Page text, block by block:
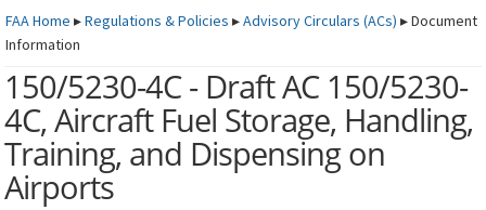
FAAHome ▸Regulations & Policies ▸Advisory Circulars (ACs) ▸Document
Information
150/5230-4C - Draft AC 150/5230-
4C, Aircraft Fuel Storage, Handling,
Training, and Dispensing on
Airports